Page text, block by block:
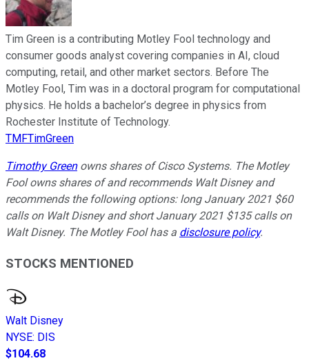
Tim Green is a contributing Motley Fool technology and
consumer goods analyst covering companies in AI, cloud
computing, retail, and other market sectors. Before The
Motley Fool, Tim was in a doctoral program for computational
physics. He holds a bachelor’s degree in physics from
Rochester Institute of Technology.
TMFTimGreen
Timothy Greenowns shares of Cisco Systems. The Motley
Fool owns shares of and recommends Walt Disney and
recommends the following options: long January 2021 $60
calls on Walt Disney and short January 2021 $135 calls on
Walt Disney. The Motley Fool has a disclosure policy.
STOCKS MENTIONED
Walt Disney
NYSE: DIS
$104.68